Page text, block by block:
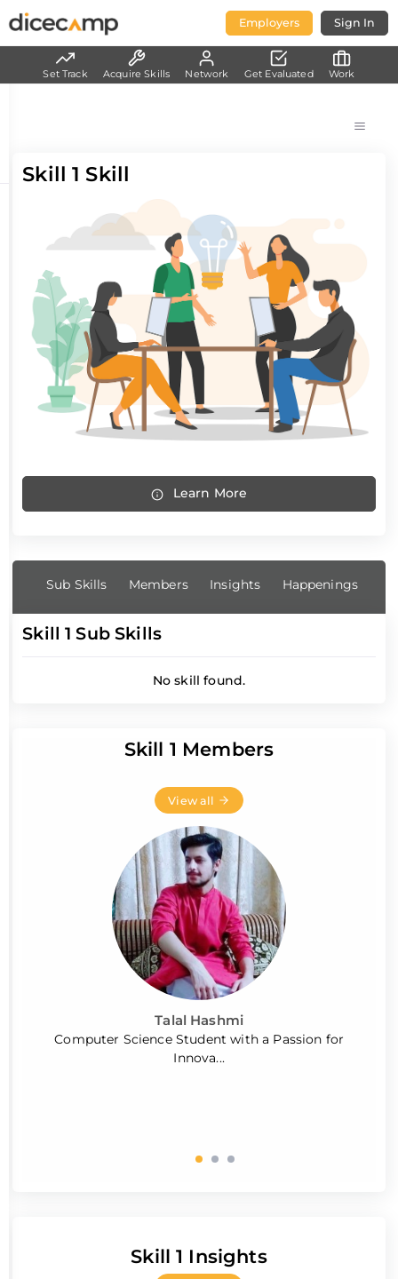
Employers Sign In
Skill 1 Skill
Learn More
Sub Skills Members Insights Happenings
Skill 1 Sub Skills
No skill found.
Skill 1 Members
View all
Talal Hashmi
Computer Science Student with a Passion for
Innova...
Skill 1 Insights
Set Track Acquire Skills Network Get Evaluated Work